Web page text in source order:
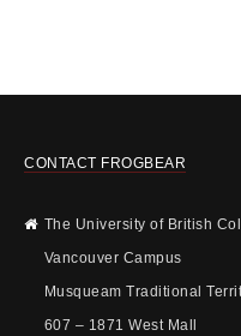
CONTACT FROGBEAR
The University of British
Vancouver Campus
Musqueam Traditional
607 – 1871 West Mall